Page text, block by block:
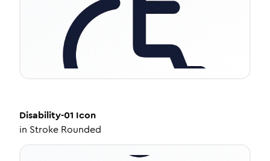
Disability-01 Icon
in Stroke Rounded